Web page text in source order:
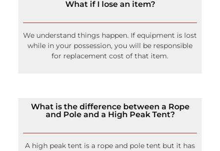
What if I lose an item?
We understand things happen. If equipment is lost
while in your possession, you will be responsible
for replacement cost of that item.
What is the difference between a Rope
and Pole and a High Peak Tent?
A high peak tent is a rope and pole tent but it has